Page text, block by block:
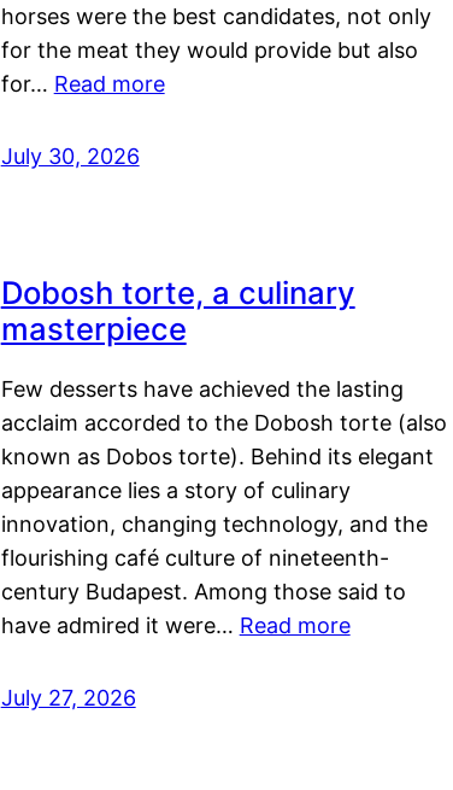
horses were the best candidates, not only
for the meat they would provide but also
for… Read more
July 30, 2026
Dobosh torte, a culinary
masterpiece
Few desserts have achieved the lasting
acclaim accorded to the Dobosh torte (also
known as Dobos torte). Behind its elegant
appearance lies a story of culinary
innovation, changing technology, and the
flourishing café culture of nineteenth-
century Budapest. Among those said to
have admired it were… Read more
July 27, 2026